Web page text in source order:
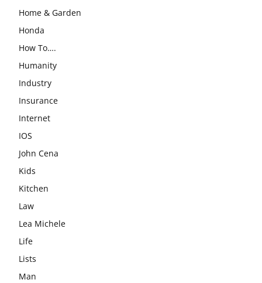
Home & Garden
Honda
How To….
Humanity
Industry
Insurance
Internet
IOS
John Cena
Kids
Kitchen
Law
Lea Michele
Life
Lists
Man